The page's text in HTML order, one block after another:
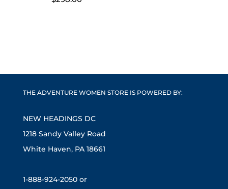
THE ADVENTURE WOMEN STORE IS POWERED BY:
NEW HEADINGS DC
1218 Sandy Valley Road
White Haven, PA 18661
1-888-924-2050 or